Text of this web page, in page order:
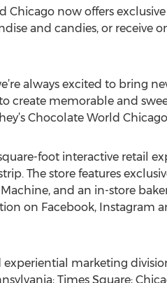
now offers exclusive
and candies, or receive
always excited to bring
create memorable and
Chocolate World
foot interactive retail
The store features
and an in-store
on Facebook, Instagram
marketing
Times Square;